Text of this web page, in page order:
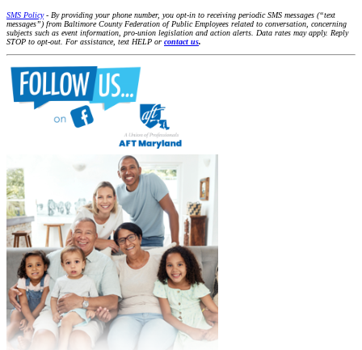
SMS Policy- By providing your phone number, you opt-in to receiving periodic SMS messages (“text
messages”) from Baltimore County Federation of Public Employees related to conversation, concerning
subjects such as event information, pro-union legislation and action alerts. Data rates may apply. Reply
STOP to opt-out. For assistance, text HELP or contact us.